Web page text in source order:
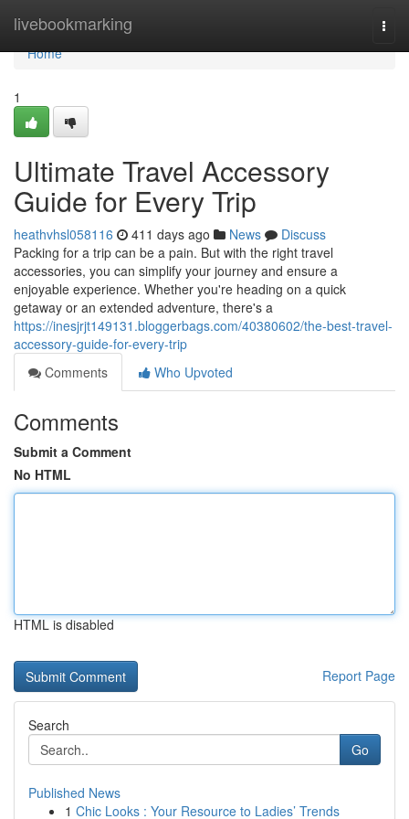
livebookmarking
Home
Home
1
Ultimate Travel Accessory
Guide for Every Trip
heathvhsl058116 411 days ago News
Discuss
Packing for a trip can be a pain. But with the right travel
accessories, you can simplify your journey and ensure a
enjoyable experience. Whether you're heading on a quick
getaway or an extended adventure, there's a
https://inesjrjt149131.bloggerbags.com/40380602/the-best-travel-
accessory-guide-for-every-trip
Comments
Who Upvoted
Comments
Submit a Comment
No HTML
HTML is disabled
Report Page
Search
Go
Published News
1 Chic Looks : Your Resource to Ladies’ Trends